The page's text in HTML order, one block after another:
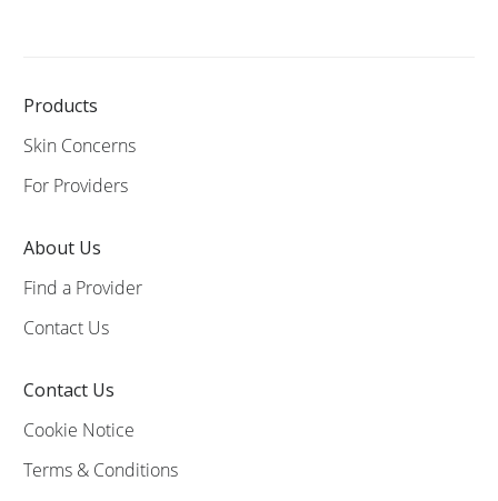
Products
Skin Concerns
For Providers
About Us
Find a Provider
Contact Us
Contact Us
Cookie Notice
Terms & Conditions